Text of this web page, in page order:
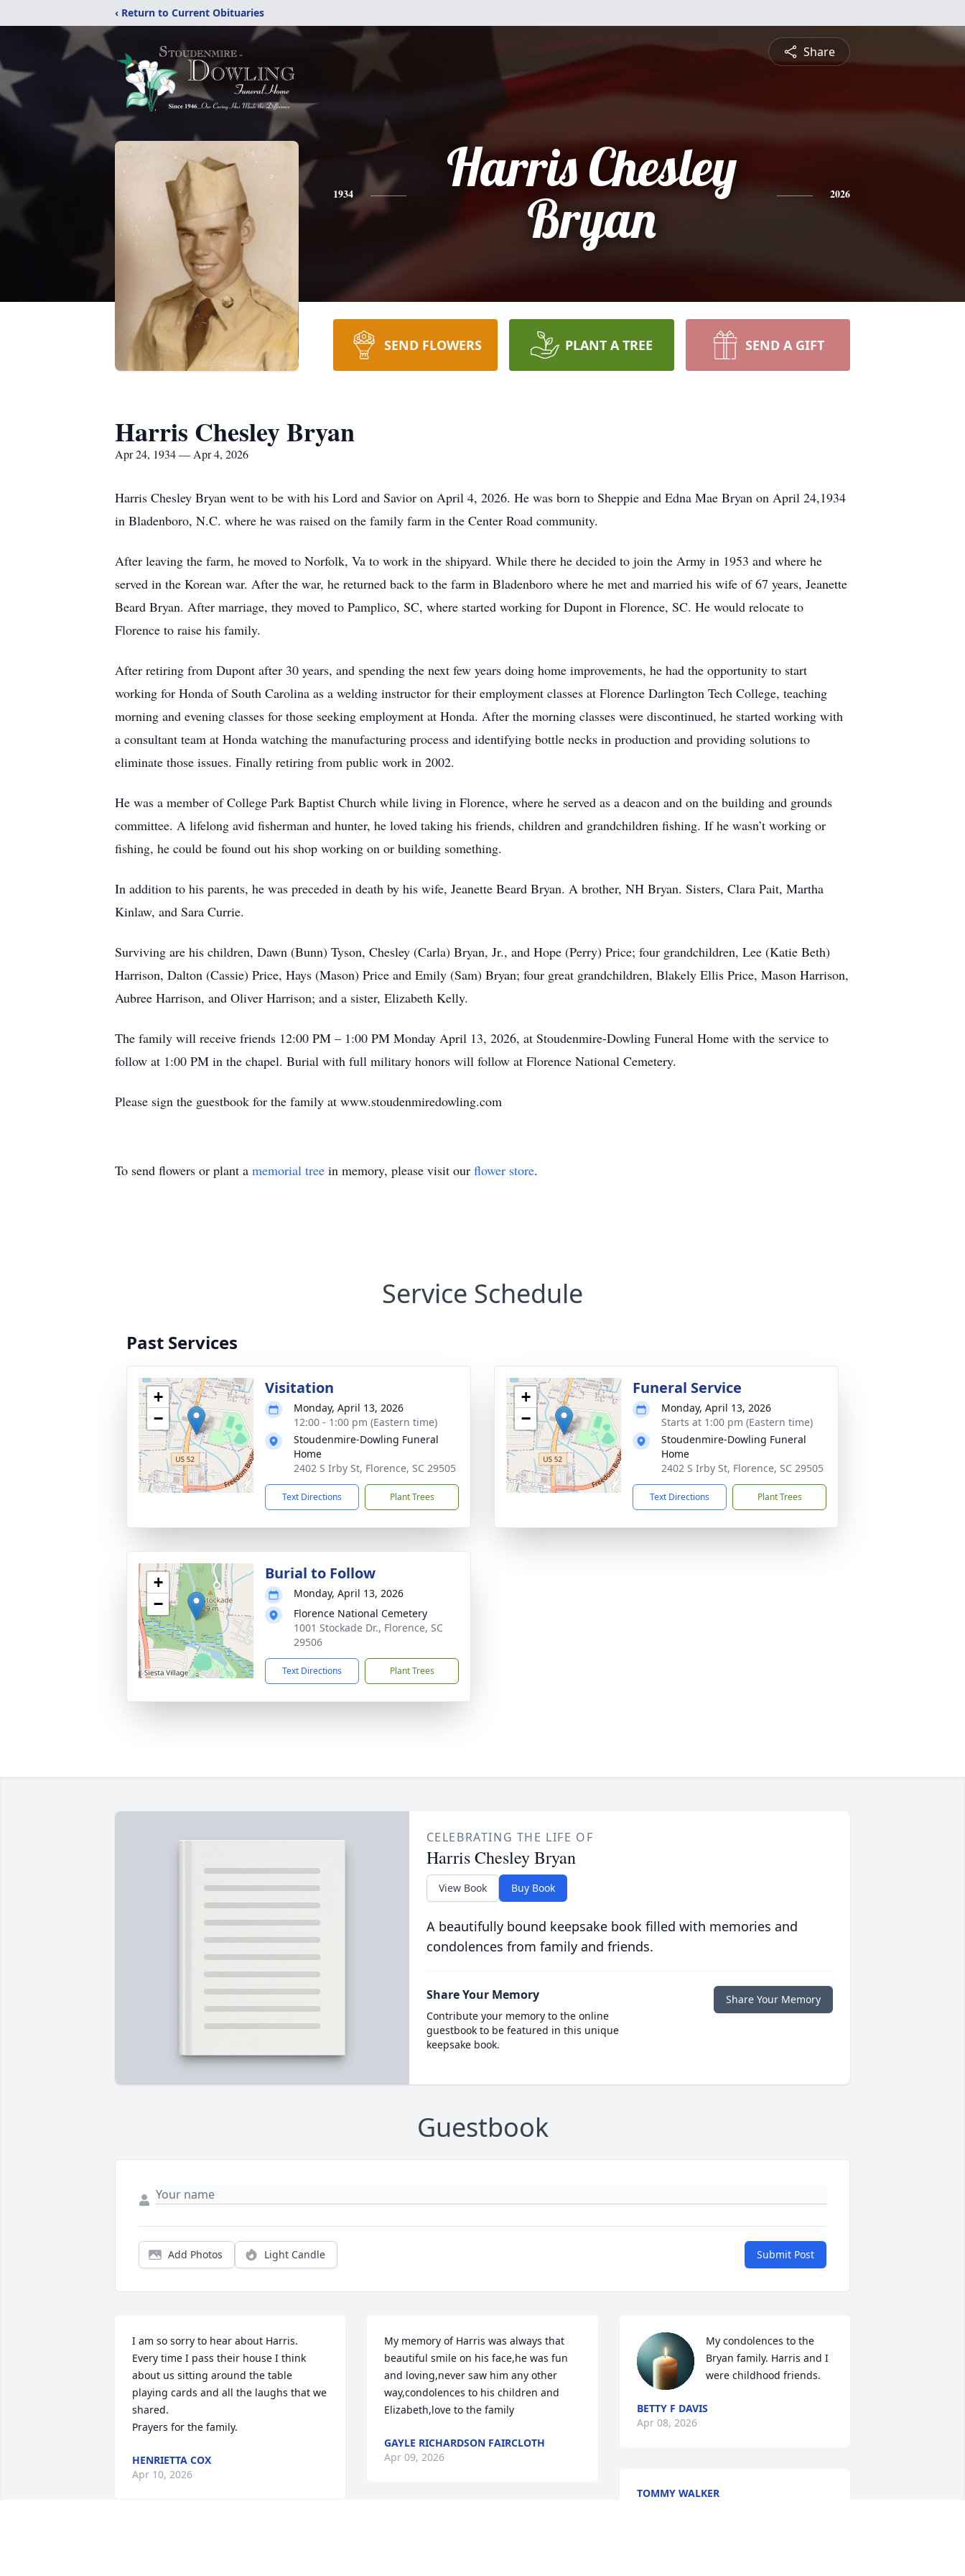
‹ Return to Current Obituaries
Share
1934
Harris Chesley
Bryan
2026
SEND FLOWERS PLANT A TREE SEND A GIFT
Harris Chesley Bryan
Apr 24, 1934 — Apr 4, 2026
Harris Chesley Bryan went to be with his Lord and Savior on April 4, 2026. He was born to Sheppie and Edna Mae Bryan on April 24,1934
in Bladenboro, N.C. where he was raised on the family farm in the Center Road community.
After leaving the farm, he moved to Norfolk, Va to work in the shipyard. While there he decided to join the Army in 1953 and where he
served in the Korean war. After the war, he returned back to the farm in Bladenboro where he met and married his wife of 67 years, Jeanette
Beard Bryan. After marriage, they moved to Pamplico, SC, where started working for Dupont in Florence, SC. He would relocate to
Florence to raise his family.
After retiring from Dupont after 30 years, and spending the next few years doing home improvements, he had the opportunity to start
working for Honda of South Carolina as a welding instructor for their employment classes at Florence Darlington Tech College, teaching
morning and evening classes for those seeking employment at Honda. After the morning classes were discontinued, he started working with
a consultant team at Honda watching the manufacturing process and identifying bottle necks in production and providing solutions to
eliminate those issues. Finally retiring from public work in 2002.
He was a member of College Park Baptist Church while living in Florence, where he served as a deacon and on the building and grounds
committee. A lifelong avid fisherman and hunter, he loved taking his friends, children and grandchildren fishing. If he wasn’t working or
fishing, he could be found out his shop working on or building something.
In addition to his parents, he was preceded in death by his wife, Jeanette Beard Bryan. A brother, NH Bryan. Sisters, Clara Pait, Martha
Kinlaw, and Sara Currie.
Surviving are his children, Dawn (Bunn) Tyson, Chesley (Carla) Bryan, Jr., and Hope (Perry) Price; four grandchildren, Lee (Katie Beth)
Harrison, Dalton (Cassie) Price, Hays (Mason) Price and Emily (Sam) Bryan; four great grandchildren, Blakely Ellis Price, Mason Harrison,
Aubree Harrison, and Oliver Harrison; and a sister, Elizabeth Kelly.
The family will receive friends 12:00 PM – 1:00 PM Monday April 13, 2026, at Stoudenmire-Dowling Funeral Home with the service to
follow at 1:00 PM in the chapel. Burial with full military honors will follow at Florence National Cemetery.
Please sign the guestbook for the family at www.stoudenmiredowling.com
To send flowers or plant a memorial tree in memory, please visit our flower store.
Service Schedule
Past Services
+
−
Visitation
Monday, April 13, 2026
12:00 - 1:00 pm (Eastern time)
Stoudenmire-Dowling Funeral
Home
2402 S Irby St, Florence, SC 29505
Text Directions Plant Trees
+
−
Funeral Service
Monday, April 13, 2026
Starts at 1:00 pm (Eastern time)
Stoudenmire-Dowling Funeral
Home
2402 S Irby St, Florence, SC 29505
Text Directions Plant Trees
+
−
Burial to Follow
Monday, April 13, 2026
Florence National Cemetery
1001 Stockade Dr., Florence, SC
29506
Text Directions Plant Trees
CELEBRATING THE LIFE OF
Harris Chesley Bryan
View Book Buy Book
A beautifully bound keepsake book filled with memories and
condolences from family and friends.
Share Your Memory
Contribute your memory to the online
guestbook to be featured in this unique
keepsake book.
Share Your Memory
Guestbook
Add Photos Light Candle Submit Post
I am so sorry to hear about Harris.
Every time I pass their house I think
about us sitting around the table
playing cards and all the laughs that we
shared.
Prayers for the family.
HENRIETTA COX
Apr 10, 2026
My memory of Harris was always that
beautiful smile on his face,he was fun
and loving,never saw him any other
way,condolences to his children and
Elizabeth,love to the family
GAYLE RICHARDSON FAIRCLOTH
Apr 09, 2026
My condolences to the
Bryan family. Harris and I
were childhood friends.
BETTY F DAVIS
Apr 08, 2026
TOMMY WALKER